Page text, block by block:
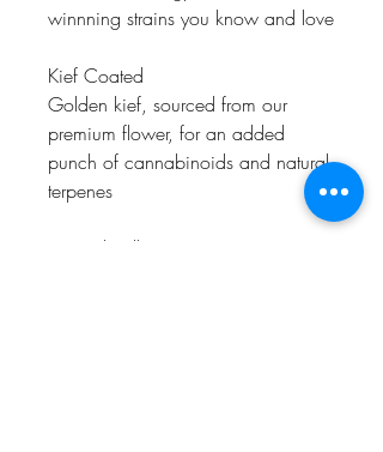
winnning strains you know and love
Kief Coated
Golden kief, sourced from our
premium flower, for an added
punch of cannabinoids and natural
terpenes
Natural Rolling Paper